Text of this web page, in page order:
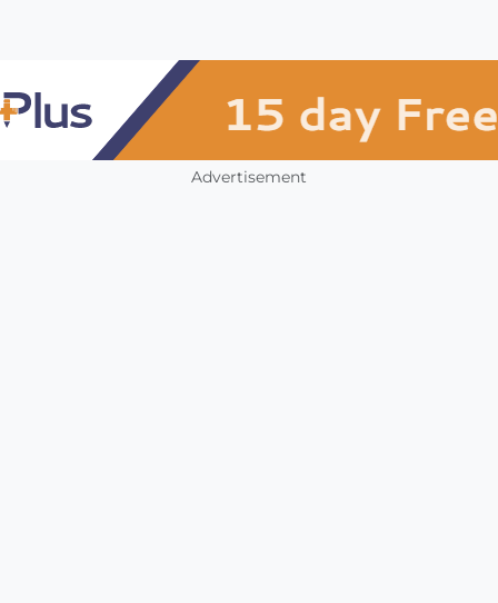
Advertisement